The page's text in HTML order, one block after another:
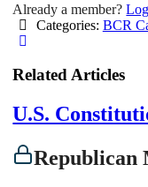
Already a member?
Categories: BCR
Related Articles
U.S.
Republican